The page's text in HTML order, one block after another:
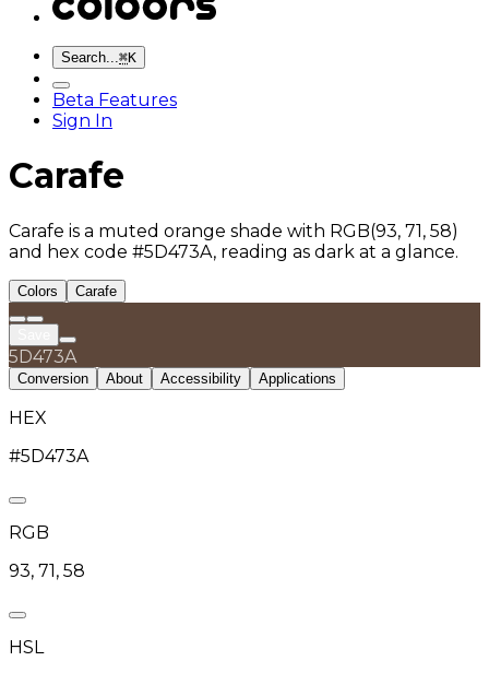
Search...⌘K
Beta Features
Sign In
Carafe
Carafe is a muted orange shade with RGB(93, 71, 58)
and hex code #5D473A, reading as dark at a glance.
Colors Carafe
5D473A
Conversion About Accessibility Applications
HEX
#5D473A
RGB
93, 71, 58
HSL